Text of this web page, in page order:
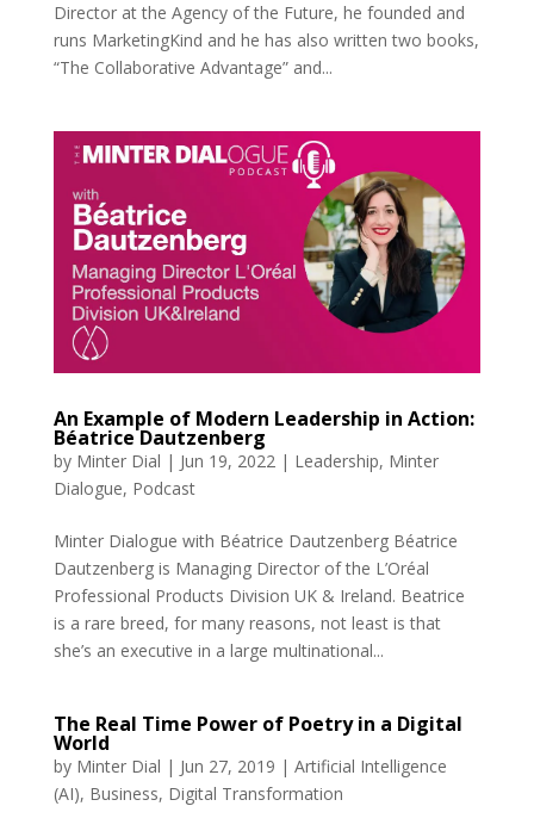
Director at the Agency of the Future, he founded and
runs MarketingKind and he has also written two books,
“The Collaborative Advantage” and...
An Example of Modern Leadership in Action:
Béatrice Dautzenberg
by Minter Dial | Jun 19, 2022| Leadership, Minter
Dialogue, Podcast
Minter Dialogue with Béatrice Dautzenberg Béatrice
Dautzenberg is Managing Director of the L’Oréal
Professional Products Division UK & Ireland. Beatrice
is a rare breed, for many reasons, not least is that
she’s an executive in a large multinational...
The Real Time Power of Poetry in a Digital
World
by Minter Dial | Jun 27, 2019 | Artificial Intelligence
(AI), Business, Digital Transformation